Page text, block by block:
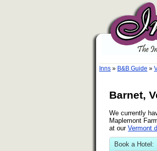
Inns » B&B Guide »
Barnet,
We currently
Maplemont
at our Vermont
Book a Hotel: